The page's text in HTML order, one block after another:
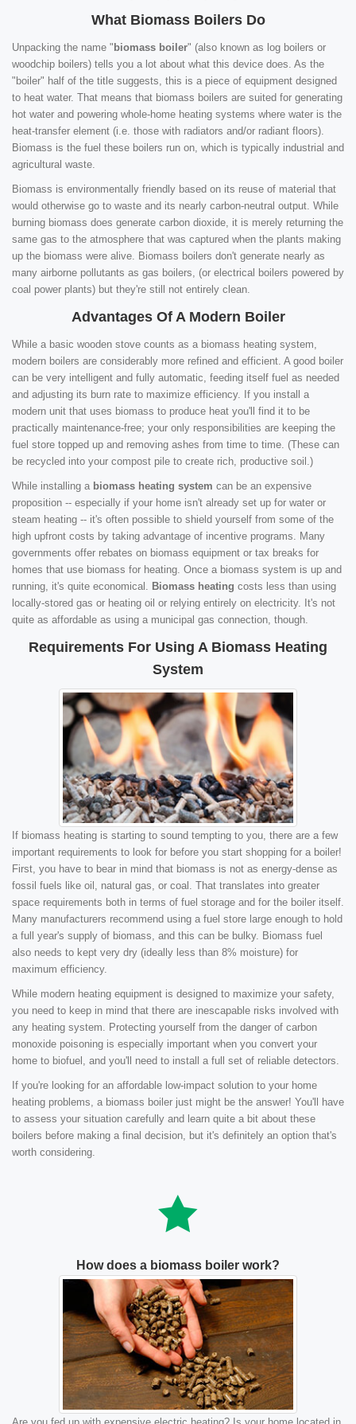
What Biomass Boilers Do
Unpacking the name " biomass boiler" (also known as log boilers or
woodchip boilers) tells you a lot about what this device does. As the
"boiler" half of the title suggests, this is a piece of equipment designed
to heat water. That means that biomass boilers are suited for generating
hot water and powering whole-home heating systems where water is the
heat-transfer element (i.e. those with radiators and/or radiant floors).
Biomass is the fuel these boilers run on, which is typically industrial and
agricultural waste.
Biomass is environmentally friendly based on its reuse of material that
would otherwise go to waste and its nearly carbon-neutral output. While
burning biomass does generate carbon dioxide, it is merely returning the
same gas to the atmosphere that was captured when the plants making
up the biomass were alive. Biomass boilers don't generate nearly as
many airborne pollutants as gas boilers, (or electrical boilers powered by
coal power plants) but they're still not entirely clean.
Advantages Of A Modern Boiler
While a basic wooden stove counts as a biomass heating system,
modern boilers are considerably more refined and efficient. A good boiler
can be very intelligent and fully automatic, feeding itself fuel as needed
and adjusting its burn rate to maximize efficiency. If you install a
modern unit that uses biomass to produce heat you'll find it to be
practically maintenance-free; your only responsibilities are keeping the
fuel store topped up and removing ashes from time to time. (These can
be recycled into your compost pile to create rich, productive soil.)
While installing a biomass heating system can be an expensive
proposition -- especially if your home isn't already set up for water or
steam heating -- it's often possible to shield yourself from some of the
high upfront costs by taking advantage of incentive programs. Many
governments offer rebates on biomass equipment or tax breaks for
homes that use biomass for heating. Once a biomass system is up and
running, it's quite economical. Biomass heating costs less than using
locally-stored gas or heating oil or relying entirely on electricity. It's not
quite as affordable as using a municipal gas connection, though.
Requirements For Using A Biomass Heating
System
If biomass heating is starting to sound tempting to you, there are a few
important requirements to look for before you start shopping for a boiler!
First, you have to bear in mind that biomass is not as energy-dense as
fossil fuels like oil, natural gas, or coal. That translates into greater
space requirements both in terms of fuel storage and for the boiler itself.
Many manufacturers recommend using a fuel store large enough to hold
a full year's supply of biomass, and this can be bulky. Biomass fuel
also needs to kept very dry (ideally less than 8% moisture) for
maximum efficiency.
While modern heating equipment is designed to maximize your safety,
you need to keep in mind that there are inescapable risks involved with
any heating system. Protecting yourself from the danger of carbon
monoxide poisoning is especially important when you convert your
home to biofuel, and you'll need to install a full set of reliable detectors.
If you're looking for an affordable low-impact solution to your home
heating problems, a biomass boiler just might be the answer! You'll have
to assess your situation carefully and learn quite a bit about these
boilers before making a final decision, but it's definitely an option that's
worth considering.
How does a biomass boiler work?